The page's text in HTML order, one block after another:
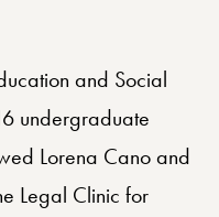
and Social
undergraduate
Lorena Cano and
Legal Clinic for